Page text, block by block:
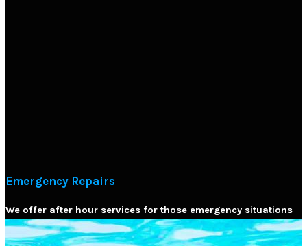
Emergency Repairs
We offer after hour services for those emergency situations